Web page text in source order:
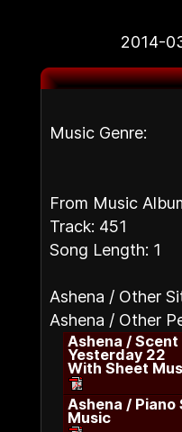
2014-
Music Genre:
From Music
Track: 451
Song Length: 1
Ashena / Other
Ashena / Other
Ashena /
Yesterday 22
With Sheet
Ashena / Piano
Music